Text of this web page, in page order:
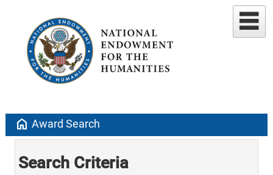
home Award Search
Search Criteria